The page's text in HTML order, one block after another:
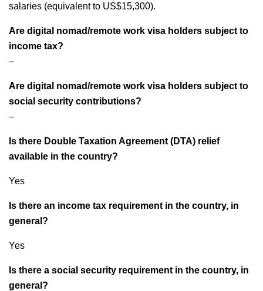
salaries (equivalent to US$15,300).
Are digital nomad/remote work visa holders subject to
income tax?
–
Are digital nomad/remote work visa holders subject to
social security contributions?
–
Is there Double Taxation Agreement (DTA) relief
available in the country?
Yes
Is there an income tax requirement in the country, in
general?
Yes
Is there a social security requirement in the country, in
general?